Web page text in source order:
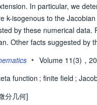
In particular, we
k-isogenous to the
by these numerical
Other facts suggested by
been proved by E. Howe.
• Volume 11(3)，
function ; finite field ;
分几何]